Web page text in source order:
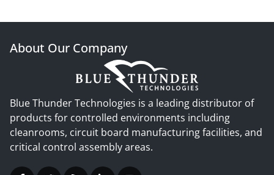
About Our Company
Blue Thunder Technologies is a leading distributor of
products for controlled environments including
cleanrooms, circuit board manufacturing facilities, and
critical control assembly areas.